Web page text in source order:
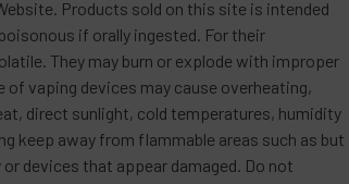
Products sold on this site is intended
if orally ingested. For their
They may burn or explode with improper
vaping devices may cause overheating,
direct sunlight, cold temperatures, humidity
keep away from flammable areas such as but
devices that appear damaged. Do not